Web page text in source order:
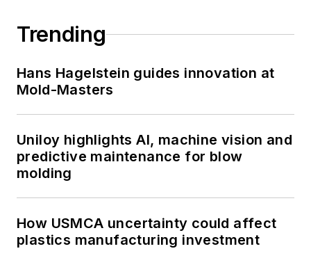
Trending
Hans Hagelstein guides innovation at
Mold-Masters
Uniloy highlights AI, machine vision and
predictive maintenance for blow
molding
How USMCA uncertainty could affect
plastics manufacturing investment